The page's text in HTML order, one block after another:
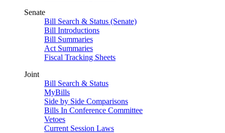
Senate
Bill Search & Status (Senate)
Bill Introductions
Bill Summaries
Act Summaries
Fiscal Tracking Sheets
Joint
Bill Search & Status
MyBills
Side by Side Comparisons
Bills In Conference Committee
Vetoes
Current Session Laws